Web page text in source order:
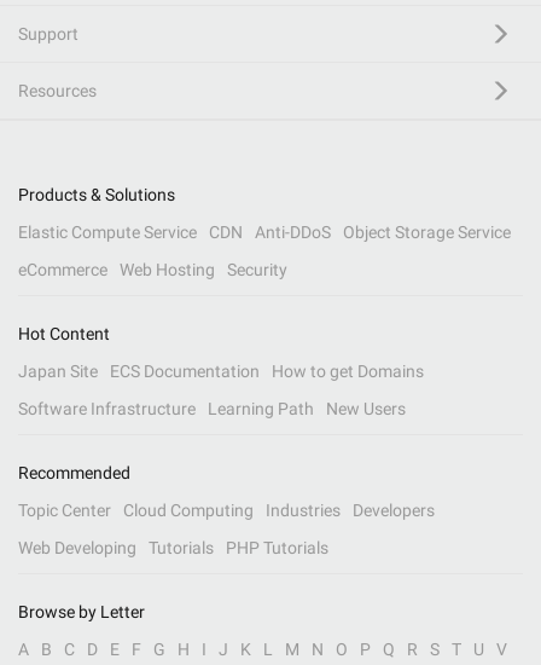
Support
Resources
Products & Solutions
Elastic Compute Service
CDN Anti-DDoS
Object Storage Service
eCommerce
Web Hosting Security
Hot Content
Japan Site
ECS Documentation
How to get Domains
Software Infrastructure
Learning Path New Users
Recommended
Topic Center
Cloud Computing Industries
Developers
Web Developing
Tutorials PHP Tutorials
Browse by Letter
A
B C D E F G H I J K L M N O P Q R S T U V